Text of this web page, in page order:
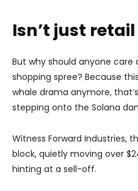
Isn’t just
But why should anyone care
shopping spree? Because
whale drama anymore,
stepping onto the Solana
Witness Forward Industries,
block, quietly moving over
hinting at a sell-off.